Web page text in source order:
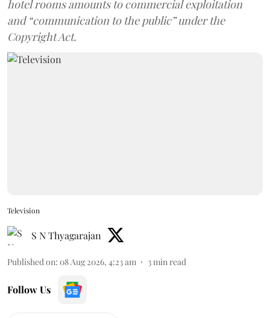
hotel rooms amounts to commercial exploitation
and “communication to the public” under the
Copyright Act.
Television
S N Thyagarajan
Published on: 08 Aug 2026, 4:23 am 3min read
Follow Us